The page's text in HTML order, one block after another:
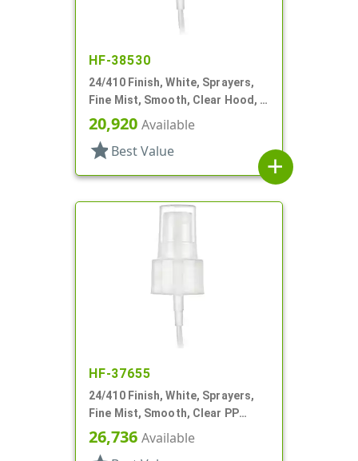
HF-38530
24/410 Finish, White, Sprayers,
Fine Mist, Smooth, Clear Hood, 4
3/8" DT
20,920 Available
star Best Value
add
HF-37655
24/410 Finish, White, Sprayers,
Fine Mist, Smooth, Clear PP
Hood, 7 1/16" DT
26,736 Available